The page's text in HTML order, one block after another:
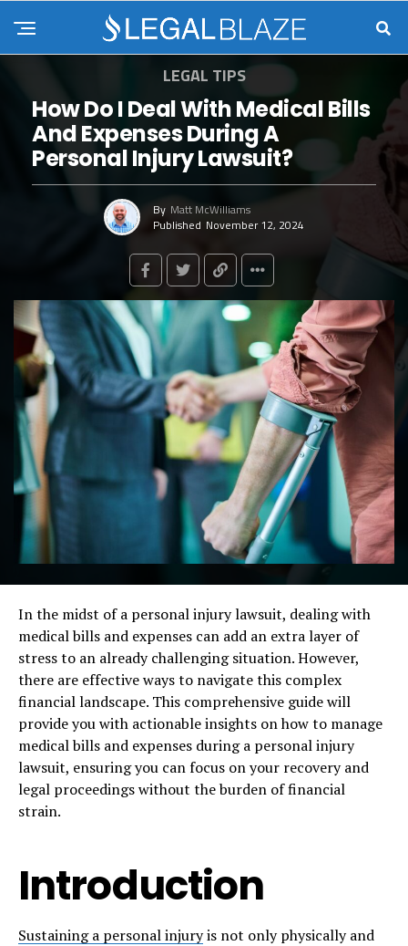
LEGAL TIPS
How Do I Deal With Medical Bills
And Expenses During A
Personal Injury Lawsuit?
By Matt McWilliams
Published November 12, 2024
In the midst of a personal injury lawsuit, dealing with
medical bills and expenses can add an extra layer of
stress to an already challenging situation. However,
there are effective ways to navigate this complex
financial landscape. This comprehensive guide will
provide you with actionable insights on how to manage
medical bills and expenses during a personal injury
lawsuit, ensuring you can focus on your recovery and
legal proceedings without the burden of financial
strain.
Introduction
Sustaining a personal injuryis not only physically and